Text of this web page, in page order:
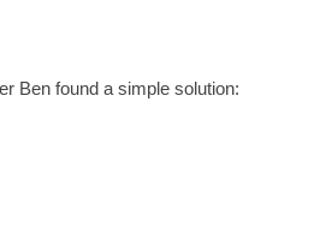
Ben found a simple solution: